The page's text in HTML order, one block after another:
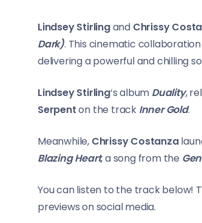
Lindsey Stirlingand Chrissy
Dark). This cinematic
delivering a powerful and chilling
Lindsey Stirling‘s album Duality,
Serpenton the track Inner Gold.
Meanwhile, Chrissy Costanza
Blazing Heart, a song from the
You can listen to the track below!
previews on social media.